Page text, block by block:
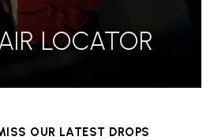
LOCATOR
OUR LATEST DROPS